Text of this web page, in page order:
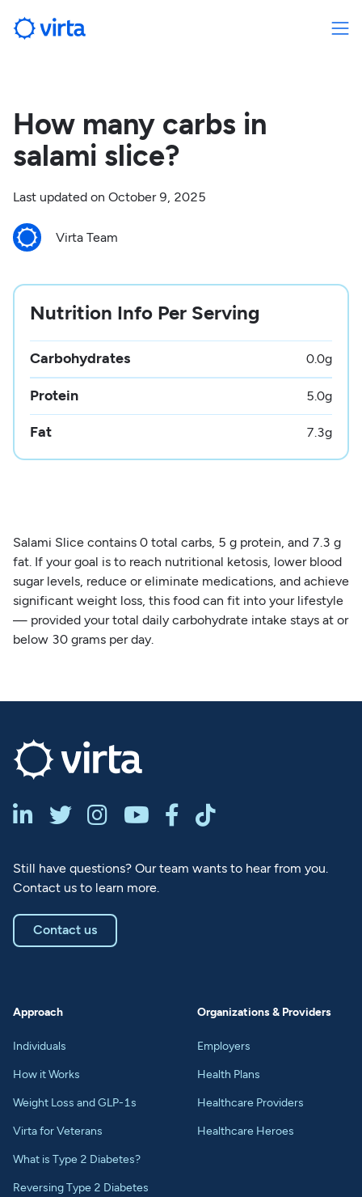
How many carbs in
salami slice?
Last updated on October 9, 2025
Virta Team
Nutrition Info Per Serving
Carbohydrates 0.0g
Protein 5.0g
Fat 7.3g
Salami Slice contains 0 total carbs, 5 g protein, and 7.3 g
fat. If your goal is to reach nutritional ketosis, lower blood
sugar levels, reduce or eliminate medications, and achieve
significant weight loss, this food can fit into your lifestyle
— provided your total daily carbohydrate intake stays at or
below 30 grams per day.
     
Still have questions? Our team wants to hear from you.
Contact us to learn more.
Contact us
Approach
Individuals
How it Works
Weight Loss and GLP-1s
Virta for Veterans
What is Type 2 Diabetes?
Reversing Type 2 Diabetes
Organizations & Providers
Employers
Health Plans
Healthcare Providers
Healthcare Heroes